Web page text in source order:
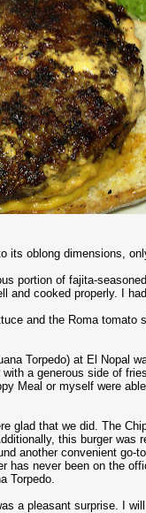
its oblong dimensions,
portion of fajita-
and cooked properly. I
and the Roma tomato
Torpedo) at El Nopal
a generous side of
Meal or myself were
glad that we did. The
this burger was
another convenient go-
has never been on the
Torpedo.
a pleasant surprise. I